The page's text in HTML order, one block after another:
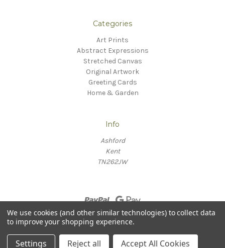
Categories
Art Prints
Abstract Expressions
Stretched Canvas
Original Artwork
Greeting Cards
Home & Garden
Info
Ashford
Kent
TN262JW
© 2026 Willow Fine Arts
We use cookies (and other similar technologies) to collect data
to improve your shopping experience.
Settings Reject all Accept All Cookies